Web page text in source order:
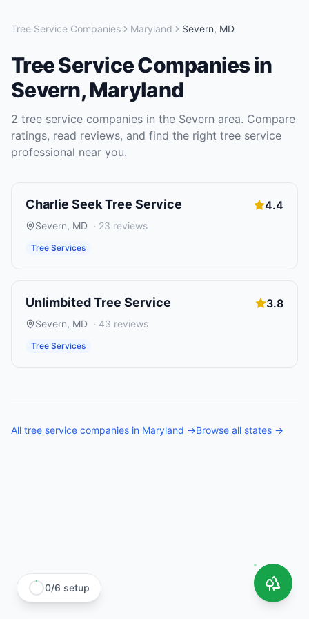
Tree Service Companies Maryland Severn, MD
Tree Service Companiesin
Severn,Maryland
2 tree service companies in the Severn area. Compare
ratings, read reviews, and find the right tree service
professional near you.
Charlie Seek Tree Service 4.4
Severn, MD · 23 reviews
Tree Services
Unlimbited Tree Service 3.8
Severn, MD · 43 reviews
Tree Services
All tree service companies in Maryland →Browse all states →
0/6 setup